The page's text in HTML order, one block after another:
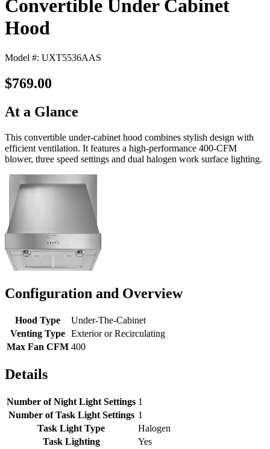
Convertible Under Cabinet
Hood
Model #: UXT5536AAS
$769.00
At a Glance
This convertible under-cabinet hood combines stylish design with
efficient ventilation. It features a high-performance 400-CFM
blower, three speed settings and dual halogen work surface lighting.
Configuration and Overview
Hood Type
Under-The-Cabinet
Venting Type Exterior or Recirculating
Max Fan CFM 400
Details
Number of Night Light Settings 1
Number of Task Light Settings 1
Task Light Type
Halogen
Task Lighting
Yes